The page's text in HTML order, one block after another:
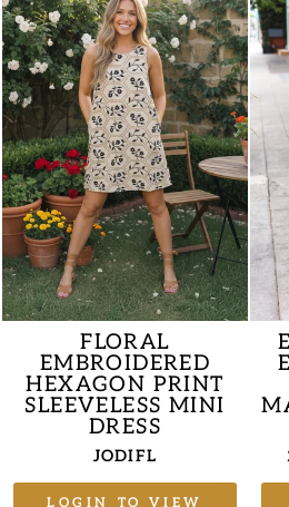
FLORAL
EMBROIDERED
HEXAGON PRINT
SLEEVELESS MINI
DRESS
JODIFL
LOGIN TO VIEW